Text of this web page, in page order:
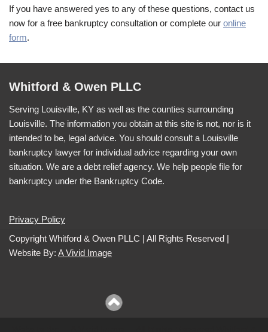
If you have answered yes to any of these questions, contact us
now for a free bankruptcy consultation or complete our online
form.
Whitford & Owen PLLC
Serving Louisville, KY as well as the counties surrounding
Louisville. The information you obtain at this site is not, nor is it
intended to be, legal advice. You should consult a Louisville
bankruptcy lawyer for individual advice regarding your own
situation. We are a debt relief agency. We help people file for
bankruptcy under the Bankruptcy Code.
Privacy Policy
Copyright Whitford & Owen PLLC | All Rights Reserved |
Website By: A Vivid Image